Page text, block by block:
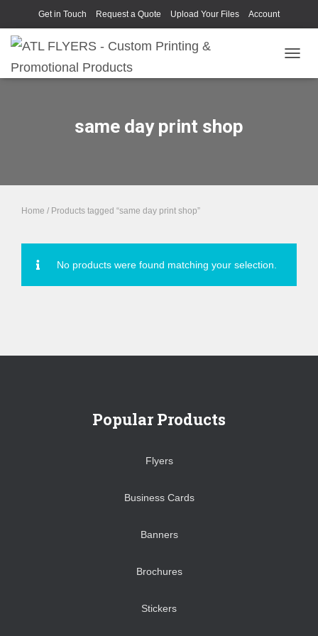
Get in Touch Request a Quote Upload Your Files Account
same day print shop
Home / Products tagged “same day print shop”
No products were found matching your selection.
Popular Products
Flyers
Business Cards
Banners
Brochures
Stickers